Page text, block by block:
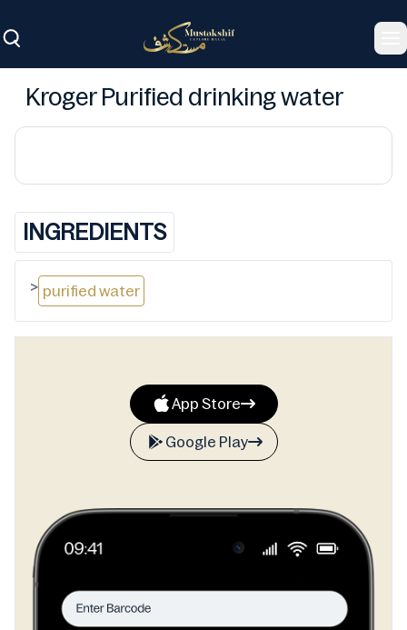
Kroger Purified drinking water
INGREDIENTS
> purified water
App Store
Google Play